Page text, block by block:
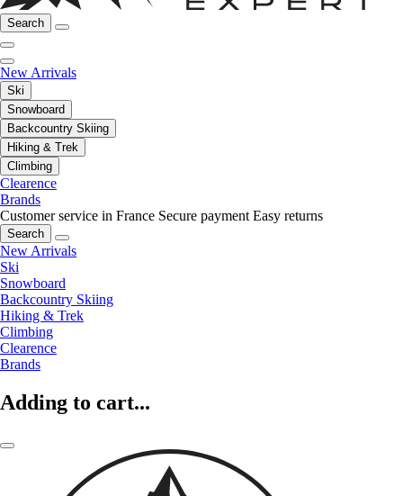
Search
New Arrivals
Ski
Snowboard
Backcountry Skiing
Hiking & Trek
Climbing
Clearence
Brands
Customer service in France Secure payment Easy returns
Search
New Arrivals
Ski
Snowboard
Backcountry Skiing
Hiking & Trek
Climbing
Clearence
Brands
Adding to cart...